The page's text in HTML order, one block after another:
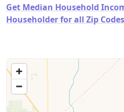
Get Median Household
Householder for all Zip